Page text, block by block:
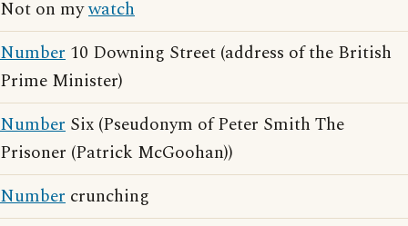
Not on mywatch
Number 10 Downing Street (address of the British
Prime Minister)
Number Six (Pseudonym of Peter Smith The
Prisoner (Patrick McGoohan))
Number crunching